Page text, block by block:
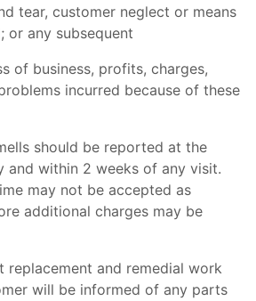
tear, customer neglect or means
or any subsequent
of business, profits, charges,
incurred because of these
should be reported at the
and within 2 weeks of any visit.
may not be accepted as
additional charges may be
replacement and remedial work
will be informed of any parts